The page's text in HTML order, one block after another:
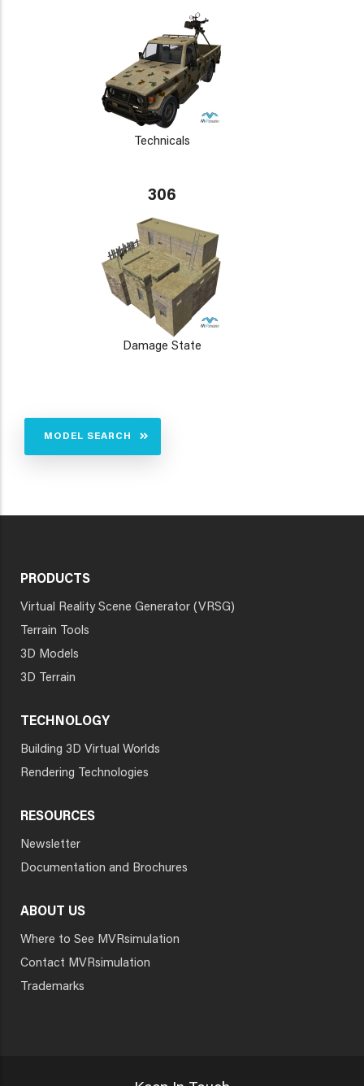
Technicals
306
Damage State
MODEL SEARCH
PRODUCTS
Virtual Reality Scene Generator (VRSG)
Terrain Tools
3D Models
3D Terrain
TECHNOLOGY
Building 3D Virtual Worlds
Rendering Technologies
RESOURCES
Newsletter
Documentation and Brochures
ABOUT US
Where to See MVRsimulation
Contact MVRsimulation
Trademarks